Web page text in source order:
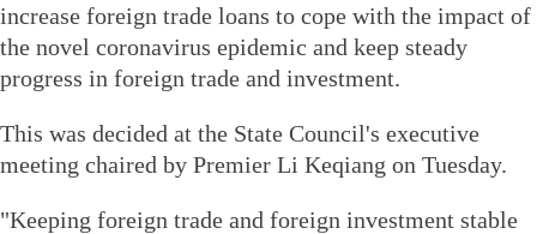
increase foreign trade loans to cope with the impact of
the novel coronavirus epidemic and keep steady
progress in foreign trade and investment.
This was decided at the State Council's executive
meeting chaired by Premier Li Keqiang on Tuesday.
"Keeping foreign trade and foreign investment stable